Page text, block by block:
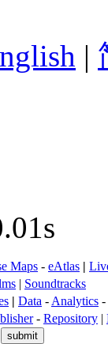
|
Maps - eAtlas |
| Soundtracks
| Data - Analytics -
- Repository |